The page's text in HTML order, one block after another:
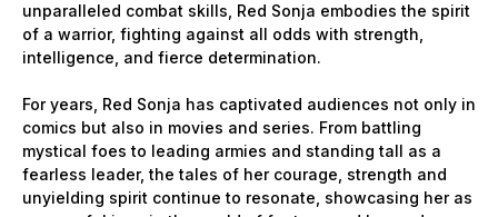
unparalleled combat skills, Red Sonja embodies the spirit
of a warrior, fighting against all odds with strength,
intelligence, and fierce determination.
For years, Red Sonja has captivated audiences not only in
comics but also in movies and series. From battling
mystical foes to leading armies and standing tall as a
fearless leader, the tales of her courage, strength and
unyielding spirit continue to resonate, showcasing her as